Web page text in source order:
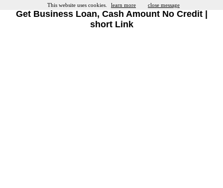
Get Business Loan, Cash Amount No Credit |
short Link
This website uses cookies. learn more close message